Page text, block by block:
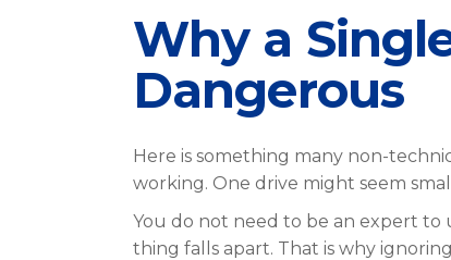
Why a
Dangerous
Here is something many non-
working. One drive might seem
You do not need to be an expert to
thing falls apart. That is why